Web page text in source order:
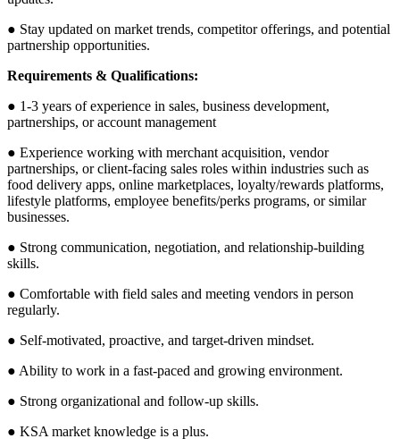
● Stay updated on market trends, competitor offerings, and potential
partnership opportunities.
Requirements & Qualifications:
● 1-3 years of experience in sales, business development,
partnerships, or account management
● Experience working with merchant acquisition, vendor
partnerships, or client-facing sales roles within industries such as
food delivery apps, online marketplaces, loyalty/rewards platforms,
lifestyle platforms, employee benefits/perks programs, or similar
businesses.
● Strong communication, negotiation, and relationship-building
skills.
● Comfortable with field sales and meeting vendors in person
regularly.
● Self-motivated, proactive, and target-driven mindset.
● Ability to work in a fast-paced and growing environment.
● Strong organizational and follow-up skills.
● KSA market knowledge is a plus.